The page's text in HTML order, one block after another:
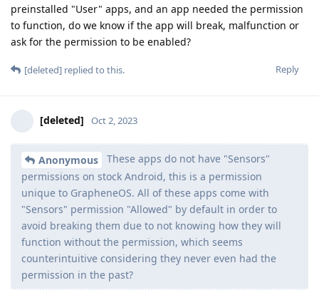
preinstalled "User" apps, and an app needed the permission
to function, do we know if the app will break, malfunction or
ask for the permission to be enabled?
Reply
[deleted] replied to this.
[deleted] Oct 2, 2023
Anonymous
These apps do not have "Sensors"
permissions on stock Android, this is a permission
unique to GrapheneOS. All of these apps come with
"Sensors" permission "Allowed" by default in order to
avoid breaking them due to not knowing how they will
function without the permission, which seems
counterintuitive considering they never even had the
permission in the past?